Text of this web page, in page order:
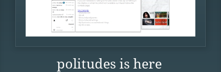
politudes is here